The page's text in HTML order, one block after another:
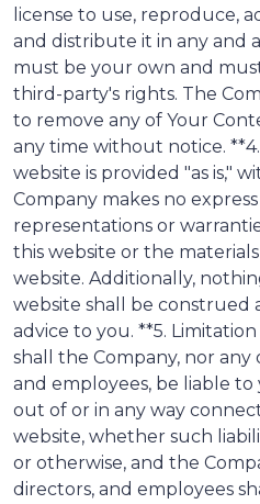
license to use, reproduce,
and distribute it in any and
must be your own and
third-party's rights. The
to remove any of Your
any time without notice.
website is provided "as is,"
Company makes no
representations or
this website or the
website. Additionally,
website shall be construed
advice to you. **5.
shall the Company, nor any
and employees, be liable
out of or in any way
website, whether such
or otherwise, and the
directors, and employees